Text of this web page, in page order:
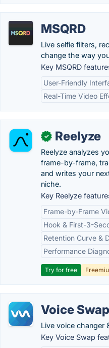
MSQRD
Live selfie filters,
change the way
Key MSQRD
User-Friendly
Real-Time Video
✓ Reelyze
Reelyze analyzes
frame-by-frame,
and writes your
niche.
Key Reelyze
Frame-by-Frame
Hook & First-3-
Retention Curve &
Performance
Try for free
Voice Swap
Live voice changer
Key Voice Swap